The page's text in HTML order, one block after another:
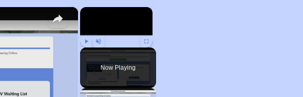
×
Play Unmute Fullscreen
Now Playing
×